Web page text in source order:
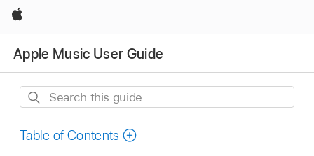
Apple
Apple Music User Guide
Search
guide
Table of Contents